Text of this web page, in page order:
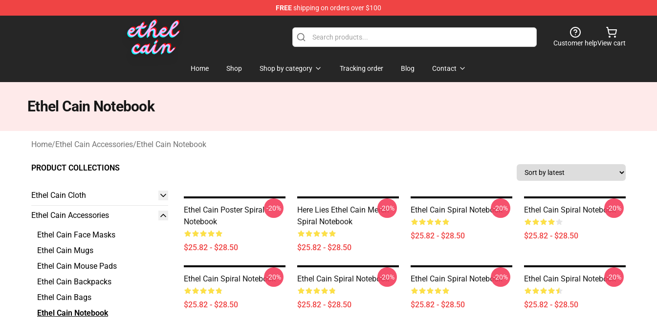
FREEshipping on orders over $100
Ethel Cain Shop - Official Ethel Cain Merchandise Store
Customer helpView cart
Home Shop Shop by category Tracking order Blog Contact
Ethel Cain Notebook
Home/Ethel Cain Accessories/Ethel Cain Notebook
PRODUCT COLLECTIONS
Ethel Cain Cloth
Ethel Cain Accessories
Ethel Cain Face Masks
Ethel Cain Mugs
Ethel Cain Mouse Pads
Ethel Cain Backpacks
Ethel Cain Bags
Ethel Cain Notebook
Ethel Cain Poster Spiral
Notebook
$25.82 - $28.50
-20%
Here Lies Ethel Cain Merch
Spiral Notebook
$25.82 - $28.50
-20% Ethel Cain Spiral Notebook
$25.82 - $28.50
-20% Ethel Cain Spiral Notebook
$25.82 - $28.50
-20%
Ethel Cain Spiral Notebook
$25.82 - $28.50
-20% Ethel Cain Spiral Notebook
$25.82 - $28.50
-20% Ethel Cain Spiral Notebook
$25.82 - $28.50
-20% Ethel Cain Spiral Notebook
$25.82 - $28.50
-20%